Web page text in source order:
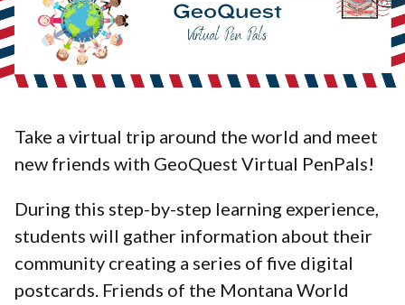
Take a virtual trip around the world and meet
new friends with GeoQuest Virtual PenPals!
During this step-by-step learning experience,
students will gather information about their
community creating a series of five digital
postcards. Friends of the Montana World